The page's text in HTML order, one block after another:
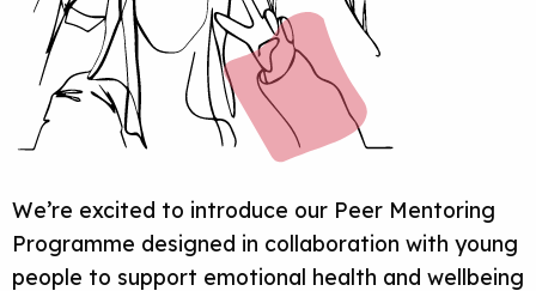
We’re excited to introduce our Peer Mentoring
Programme designed in collaboration with young
people to support emotional health and wellbeing